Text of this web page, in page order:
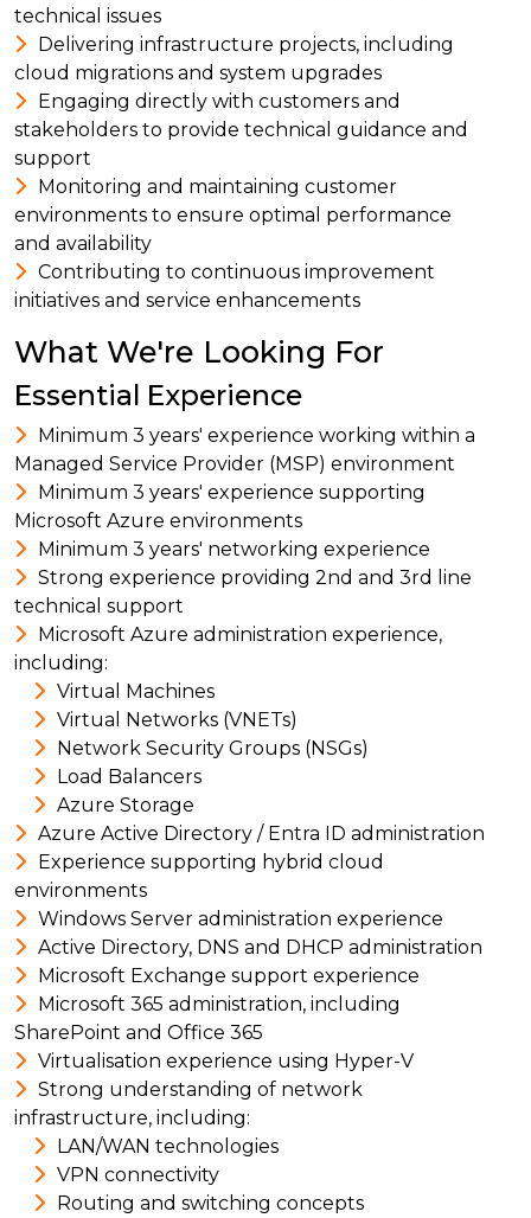
technical issues
Delivering infrastructure projects, including
cloud migrations and system upgrades
Engaging directly with customers and
stakeholders to provide technical guidance and
support
Monitoring and maintaining customer
environments to ensure optimal performance
and availability
Contributing to continuous improvement
initiatives and service enhancements
What We're Looking For
Essential Experience
Minimum 3 years' experience working within a
Managed Service Provider (MSP) environment
Minimum 3 years' experience supporting
Microsoft Azure environments
Minimum 3 years' networking experience
Strong experience providing 2nd and 3rd line
technical support
Microsoft Azure administration experience,
including:
Virtual Machines
Virtual Networks (VNETs)
Network Security Groups (NSGs)
Load Balancers
Azure Storage
Azure Active Directory / Entra ID administration
Experience supporting hybrid cloud
environments
Windows Server administration experience
Active Directory, DNS and DHCP administration
Microsoft Exchange support experience
Microsoft 365 administration, including
SharePoint and Office 365
Virtualisation experience using Hyper-V
Strong understanding of network
infrastructure, including:
LAN/WAN technologies
VPN connectivity
Routing and switching concepts